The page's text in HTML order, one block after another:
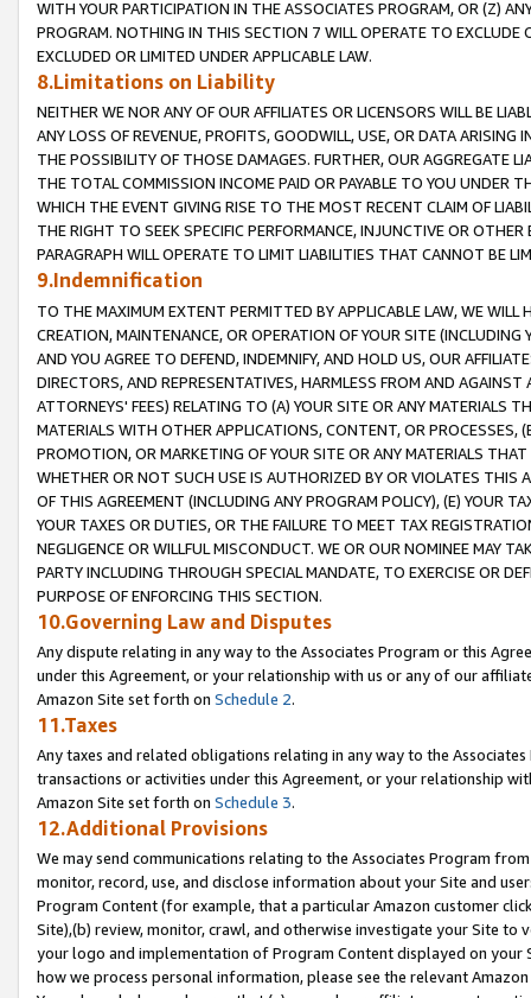
WITH YOUR PARTICIPATION IN THE ASSOCIATES PROGRAM, OR (Z)
PROGRAM. NOTHING IN THIS SECTION 7 WILL OPERATE TO
EXCLUDED OR LIMITED UNDER APPLICABLE LAW.
8.Limitations on Liability
NEITHER WE NOR ANY OF OUR AFFILIATES OR LICENSORS WILL BE
ANY LOSS OF REVENUE, PROFITS, GOODWILL, USE, OR DATA ARISING
THE POSSIBILITY OF THOSE DAMAGES. FURTHER, OUR AGGREGATE
THE TOTAL COMMISSION INCOME PAID OR PAYABLE TO YOU UNDER
WHICH THE EVENT GIVING RISE TO THE MOST RECENT CLAIM OF
THE RIGHT TO SEEK SPECIFIC PERFORMANCE, INJUNCTIVE OR
PARAGRAPH WILL OPERATE TO LIMIT LIABILITIES THAT CANNOT BE
9.Indemnification
TO THE MAXIMUM EXTENT PERMITTED BY APPLICABLE LAW, WE WILL
CREATION, MAINTENANCE, OR OPERATION OF YOUR SITE (INCLUDING
AND YOU AGREE TO DEFEND, INDEMNIFY, AND HOLD US, OUR
DIRECTORS, AND REPRESENTATIVES, HARMLESS FROM AND
ATTORNEYS' FEES) RELATING TO (A) YOUR SITE OR ANY MATERIALS
MATERIALS WITH OTHER APPLICATIONS, CONTENT, OR PROCESSES,
PROMOTION, OR MARKETING OF YOUR SITE OR ANY MATERIALS
WHETHER OR NOT SUCH USE IS AUTHORIZED BY OR VIOLATES THIS
OF THIS AGREEMENT (INCLUDING ANY PROGRAM POLICY), (E) YOUR
YOUR TAXES OR DUTIES, OR THE FAILURE TO MEET TAX
NEGLIGENCE OR WILLFUL MISCONDUCT. WE OR OUR NOMINEE MAY
PARTY INCLUDING THROUGH SPECIAL MANDATE, TO EXERCISE OR
PURPOSE OF ENFORCING THIS SECTION.
10.Governing Law and Disputes
Any dispute relating in any way to the Associates Program or this
under this Agreement, or your relationship with us or any of our
Amazon Site set forth on Schedule 2.
11.Taxes
Any taxes and related obligations relating in any way to the
transactions or activities under this Agreement, or your relationship
Amazon Site set forth on Schedule 3.
12.Additional Provisions
We may send communications relating to the Associates Program
monitor, record, use, and disclose information about your Site and
Program Content (for example, that a particular Amazon customer
Site),(b) review, monitor, crawl, and otherwise investigate your Site
your logo and implementation of Program Content displayed on
how we process personal information, please see the relevant